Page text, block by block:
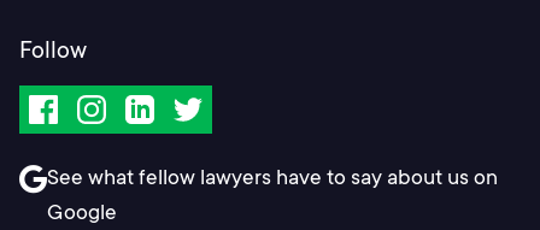
Follow
Facebook
Instagram
LinkedInTwitter
See what fellow lawyers have to say about us on
Google